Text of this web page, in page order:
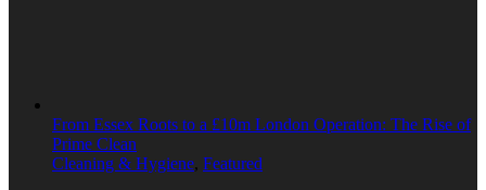
From Essex Roots to a £10m London Operation: The Rise of
Prime Clean
Cleaning & Hygiene, Featured